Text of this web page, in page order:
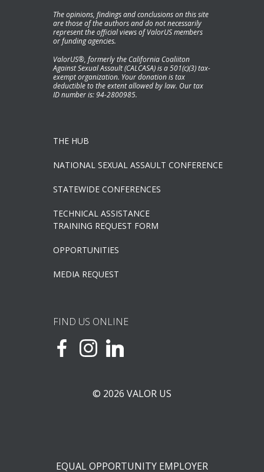
The opinions, findings and conclusions on this site
are those of the authors and do not necessarily
represent the official views of ValorUS members
or funding agencies.
ValorUS®, formerly the California Coaliiton
Against Sexual Assault (CALCASA) is a 501(c)(3) tax-
exempt organization. Your donation is tax
deductible to the extent allowed by law. Our tax
ID number is: 94-2800985.
THE HUB
NATIONAL SEXUAL ASSAULT CONFERENCE
STATEWIDE CONFERENCES
TECHNICAL ASSISTANCE
TRAINING REQUEST FORM
OPPORTUNITIES
MEDIA REQUEST
FIND US ONLINE
© 2026 VALOR US
EQUAL OPPORTUNITY EMPLOYER